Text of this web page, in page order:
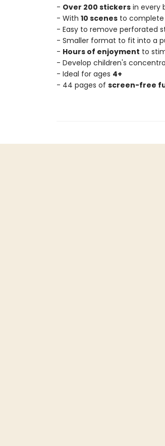
- Over 200 stickersin every
- With 10 scenesto complete
- Easy to remove perforated
- Smaller format to fit into a
- Hours of enjoyment to
- Develop children's
- Ideal for ages 4+
- 44 pages of screen-free